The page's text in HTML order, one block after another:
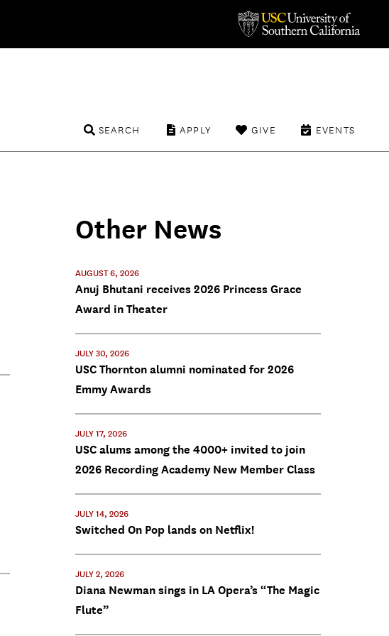
EVENTS
GIVE
APPLY
SEARCH
Other News
AUGUST 6, 2026
Anuj Bhutani receives 2026 Princess Grace
Award in Theater
JULY 30, 2026
USC Thornton alumni nominated for 2026
Emmy Awards
JULY 17, 2026
USC alums among the 4000+ invited to join
2026 Recording Academy New Member Class
JULY 14, 2026
Switched On Pop lands on Netflix!
JULY 2, 2026
Diana Newman sings in LA Opera’s “The Magic
Flute”